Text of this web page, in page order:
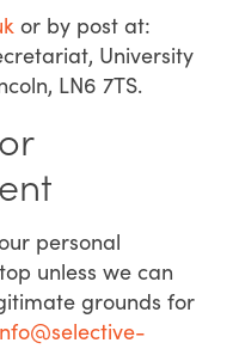
or by post at:
University
LN6 7TS.
personal
unless we can
grounds for